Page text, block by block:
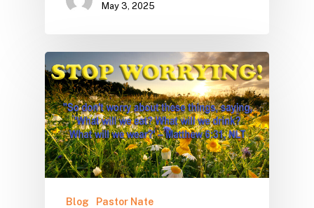
May 3, 2025
Blog Pastor Nate